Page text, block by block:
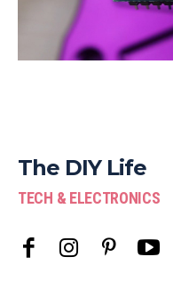
The DIY Life
TECH & ELECTRONICS